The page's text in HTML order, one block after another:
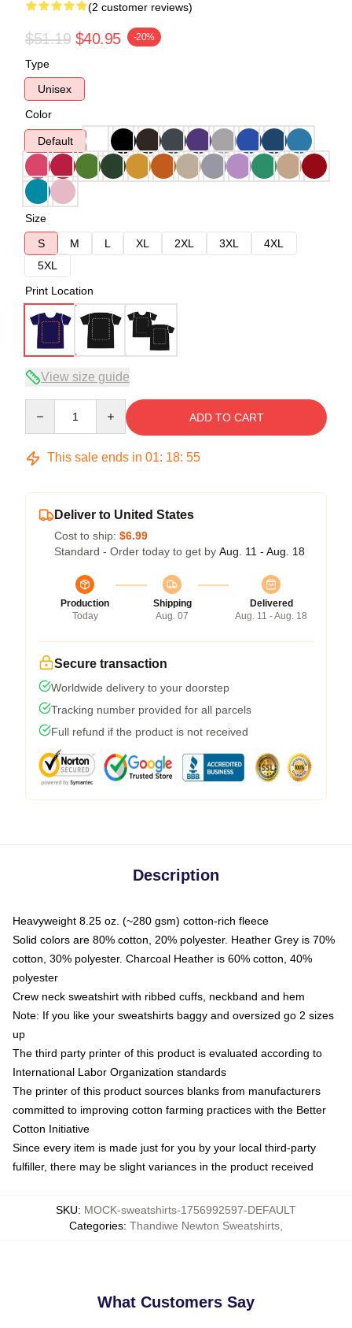
(2 customer reviews)
$51.19 $40.95 -20%
Type
Unisex
Color
Default
Size
S
M L XL 2XL 3XL
4XL
5XL
Print Location
View size guide
ADD TO CART
This sale ends in 01: 18: 54
Deliver to United States
Cost to ship: $6.99
Standard - Order today to get by Aug. 11 - Aug. 18
Production
Today
Shipping
Aug. 07
Delivered
Aug. 11 - Aug. 18
Secure transaction
Worldwide delivery to your doorstep
Tracking number provided for all parcels
Full refund if the product is not received
Description
Heavyweight 8.25 oz. (~280 gsm) cotton-rich fleece
Solid colors are 80% cotton, 20% polyester. Heather Grey is 70%
cotton, 30% polyester. Charcoal Heather is 60% cotton, 40%
polyester
Crew neck sweatshirt with ribbed cuffs, neckband and hem
Note: If you like your sweatshirts baggy and oversized go 2 sizes
up
The third party printer of this product is evaluated according to
International Labor Organization standards
The printer of this product sources blanks from manufacturers
committed to improving cotton farming practices with the Better
Cotton Initiative
Since every item is made just for you by your local third-party
fulfiller, there may be slight variances in the product received
SKU: MOCK-sweatshirts-1756992597-DEFAULT
Categories: Thandiwe Newton Sweatshirts
What Customers Say